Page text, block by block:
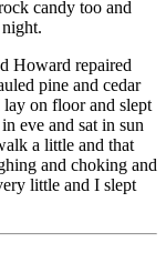
candy too and
Howard repaired
pine and cedar
on floor and slept
eve and sat in sun
a little and that
and choking and
little and I slept